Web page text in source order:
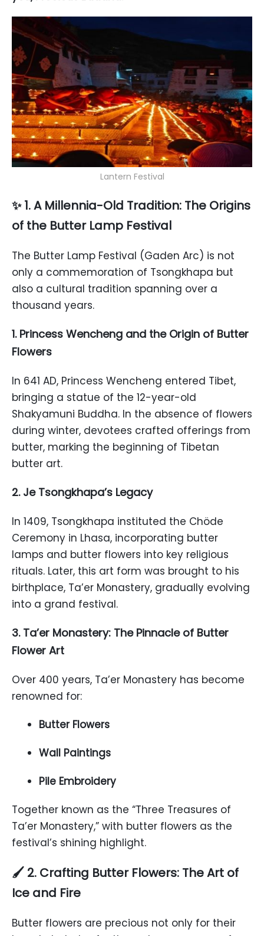
Lantern Festival
✨ 1. A Millennia-Old Tradition: The Origins
of the Butter Lamp Festival
The Butter Lamp Festival (Gaden Arc) is not
only a commemoration of Tsongkhapa but
also a cultural tradition spanning over a
thousand years.
1. Princess Wencheng and the Origin of Butter
Flowers
In 641 AD, Princess Wencheng entered Tibet,
bringing a statue of the 12-year-old
Shakyamuni Buddha. In the absence of flowers
during winter, devotees crafted offerings from
butter, marking the beginning of Tibetan
butter art.
2. Je Tsongkhapa’s Legacy
In 1409, Tsongkhapa instituted the Chöde
Ceremony in Lhasa, incorporating butter
lamps and butter flowers into key religious
rituals. Later, this art form was brought to his
birthplace, Ta’er Monastery, gradually evolving
into a grand festival.
3. Ta’er Monastery: The Pinnacle of Butter
Flower Art
Over 400 years, Ta’er Monastery has become
renowned for:
Butter Flowers
Wall Paintings
Pile Embroidery
Together known as the “Three Treasures of
Ta’er Monastery,” with butter flowers as the
festival’s shining highlight.
🖌️ 2. Crafting Butter Flowers: The Art of
Ice and Fire
Butter flowers are precious not only for their